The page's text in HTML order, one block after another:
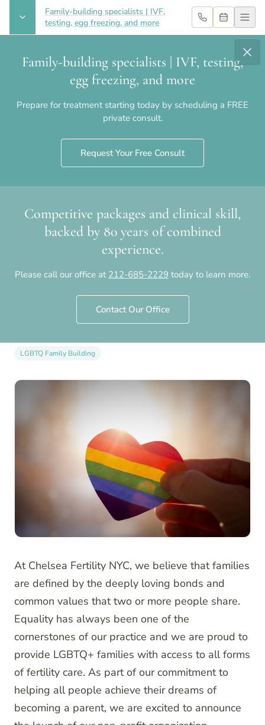
Family-building specialists | IVF,
testing, egg freezing, and more
Family-building specialists | IVF, testing,
egg freezing, and more
Prepare for treatment starting today by scheduling a FREE
private consult.
Request Your Free Consult
Competitive packages and clinical skill,
backed by 80 years of combined
experience.
Please call our office at 212-685-2229 today to learn more.
Contact Our Office
Chelsea Fertility NYC Launches
Non-Profit for LGBTQ+ Family-
Building
Home›Blog›Chelsea Fertility NYC Launches Non-Profit for
LGBTQ+ Family-Building
Chelsea Fertility NYC Launches Non-Profit for
LGBTQ+ Family-Building
Chelsea Fertility NYC· July 30th, 2021
July 28th, 2026
LGBTQ Family Building
At Chelsea Fertility NYC, we believe that families
are defined by the deeply loving bonds and
common values that two or more people share.
Equality has always been one of the
cornerstones of our practice and we are proud to
provide LGBTQ+ families with access to all forms
of fertility care. As part of our commitment to
helping all people achieve their dreams of
becoming a parent, we are excited to announce